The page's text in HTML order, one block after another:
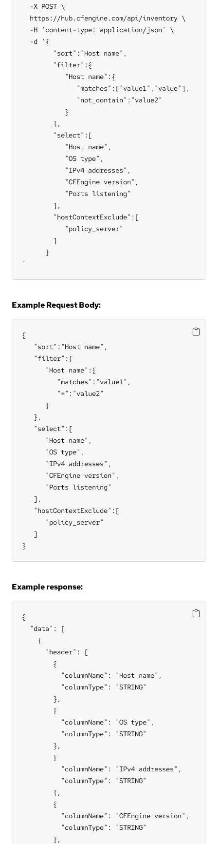
  -X POST \
  https://hub.cfengine.com/api/inventory \
  -H 'content-type: application/json' \
  -d '{
        "sort":"Host name",
        "filter":{
           "Host name":{
              "matches":["value1","value"],
              "not_contain":"value2"
           }
        },
        "select":[
           "Host name",
           "OS type",
           "IPv4 addresses",
           "CFEngine version",
           "Ports listening"
        ],
        "hostContextExclude":[
           "policy_server"
        ]
      }
'
Example Request Body:
{
   "sort":"Host name",
   "filter":{
      "Host name":{
         "matches":"value1",
         "=":"value2"
      }
   },
   "select":[
      "Host name",
      "OS type",
      "IPv4 addresses",
      "CFEngine version",
      "Ports listening"
   ],
   "hostContextExclude":[
      "policy_server"
   ]
}
Example response:
{
  "data": [
    {
      "header": [
        {
          "columnName": "Host name",
          "columnType": "STRING"
        },
        {
          "columnName": "OS type",
          "columnType": "STRING"
        },
        {
          "columnName": "IPv4 addresses",
          "columnType": "STRING"
        },
        {
          "columnName": "CFEngine version",
          "columnType": "STRING"
        },